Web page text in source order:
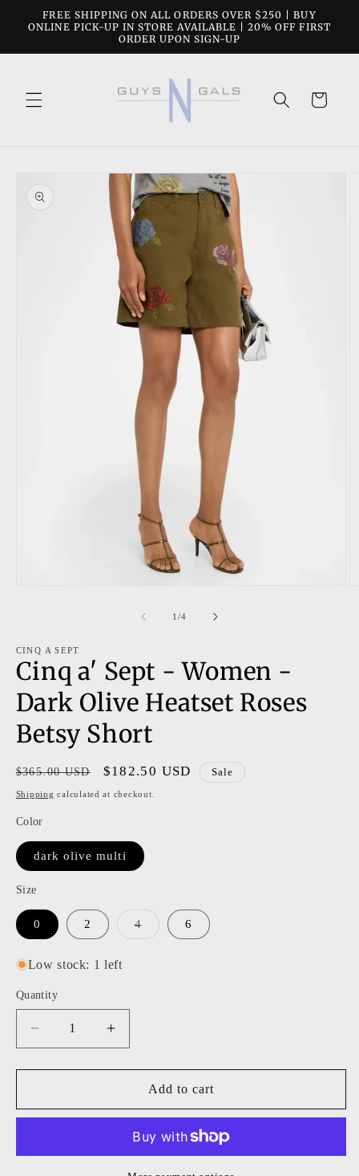
Skip to
content
FREE SHIPPING ON ALL ORDERS OVER $250 | BUY
ONLINE PICK-UP IN STORE AVAILABLE | 20% OFF FIRST
ORDER UPON SIGN-UP
Cart
product
information
1/of
4
CINQ A SEPT
Cinq a' Sept - Women -
Dark Olive Heatset Roses
Betsy Short
Regular
price
$365.00 USD
Sale
price
$182.50 USD Sale
Shipping calculated at checkout.
Color
dark olive multi
Size
0 2 4Variant
6
Low stock: 1 left
Quantity
Decrease
quantity
for
a&#39;
Women
Increase
quantity
for
a&#39;
Women
Add to cart